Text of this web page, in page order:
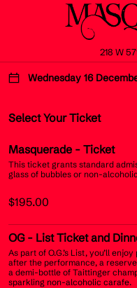
218 W
Wednesday 16
Select Your Ticket
Masquerade - Ticket
This ticket grants standard
glass of bubbles or non-
$195.00
OG - List Ticket and
As part of O.G.’s List, you’ll
after the performance, a
a demi-bottle of Taittinger
sparkling non-alcoholic carafe.